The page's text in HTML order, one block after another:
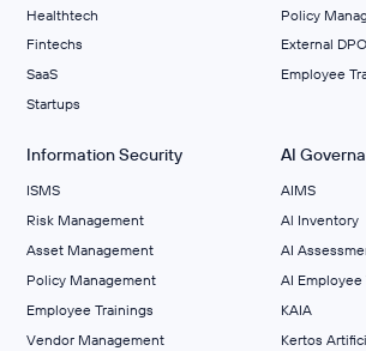
Healthtech
Fintechs
SaaS
Startups
Policy
External DPO
Employee
Information Security
ISMS
Risk Management
Asset Management
Policy Management
Employee Trainings
Vendor Management
AI
AIMS
Al Inventory
AI
AI Employee
KAIA
Kertos